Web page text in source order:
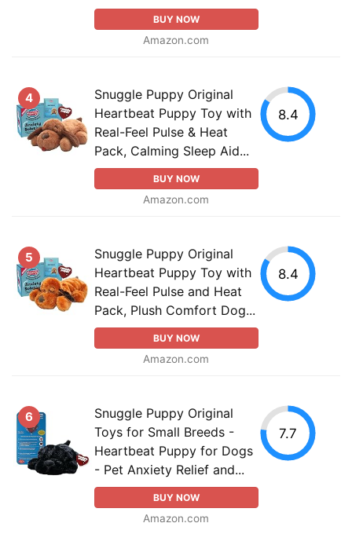
BUY NOW
Amazon.com
4
Snuggle Puppy Original
Heartbeat Puppy Toy with
Real-Feel Pulse & Heat
Pack, Calming Sleep Aid...
BUY NOW
Amazon.com
8.4
5
Snuggle Puppy Original
Heartbeat Puppy Toy with
Real-Feel Pulse and Heat
Pack, Plush Comfort Dog...
BUY NOW
Amazon.com
8.4
6
Snuggle Puppy Original
Toys for Small Breeds -
Heartbeat Puppy for Dogs
- Pet Anxiety Relief and...
BUY NOW
Amazon.com
7.7